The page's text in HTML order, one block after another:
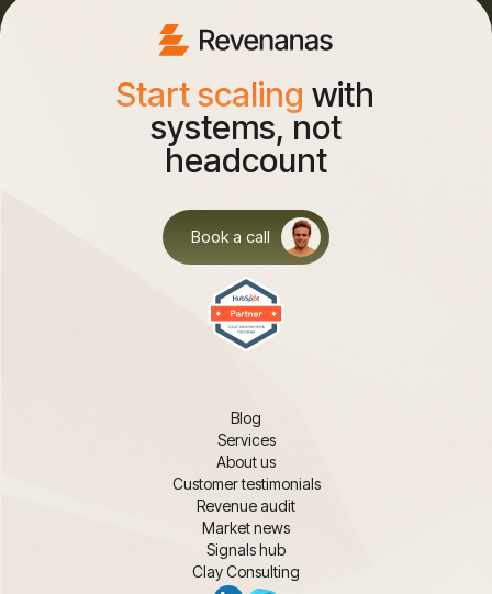
Start scaling with
systems, not
headcount
Book a call
Blog
Services
About us
Customer testimonials
Revenue audit
Market news
Signals hub
Clay Consulting